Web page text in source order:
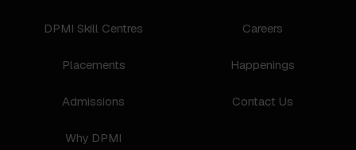
DPMI Skill Centres
Placements
Admissions
Why DPMI
Careers
Happenings
Contact Us